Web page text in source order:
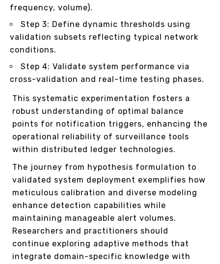
frequency, volume).
Step 3: Define dynamic thresholds using
validation subsets reflecting typical network
conditions.
Step 4: Validate system performance via
cross-validation and real-time testing phases.
This systematic experimentation fosters a
robust understanding of optimal balance
points for notification triggers, enhancing the
operational reliability of surveillance tools
within distributed ledger technologies.
The journey from hypothesis formulation to
validated system deployment exemplifies how
meticulous calibration and diverse modeling
enhance detection capabilities while
maintaining manageable alert volumes.
Researchers and practitioners should
continue exploring adaptive methods that
integrate domain-specific knowledge with